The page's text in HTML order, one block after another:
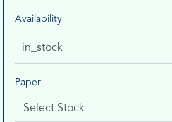
Availability
in_stock
Paper